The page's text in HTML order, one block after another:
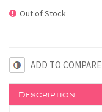
Out of Stock
ADD TO COMPARE
Description